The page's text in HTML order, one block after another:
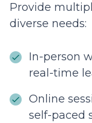
Provide
diverse needs:
In-person
real-time
Online
self-paced